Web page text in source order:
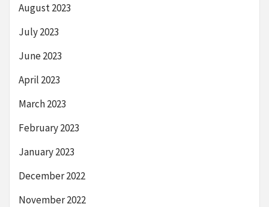
August 2023
July 2023
June 2023
April 2023
March 2023
February 2023
January 2023
December 2022
November 2022